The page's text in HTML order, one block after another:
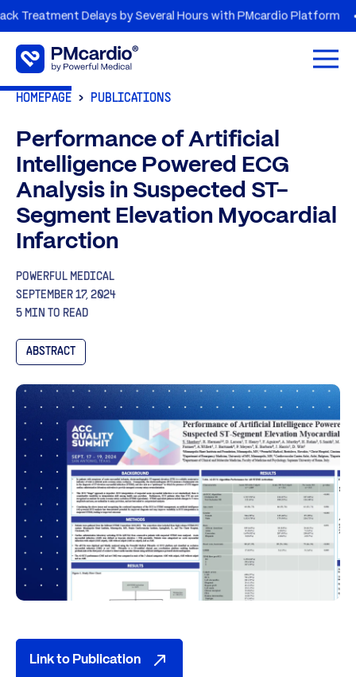
Delays by Several Hours with PMcardio Platform
Open
HOMEPAGE PUBLICATIONS
Performance of Artificial
Intelligence Powered ECG
Analysis in Suspected ST-
Segment Elevation Myocardial
Infarction
POWERFUL MEDICAL
SEPTEMBER 17, 2024
5 MIN TO READ
ABSTRACT
Link to Publication